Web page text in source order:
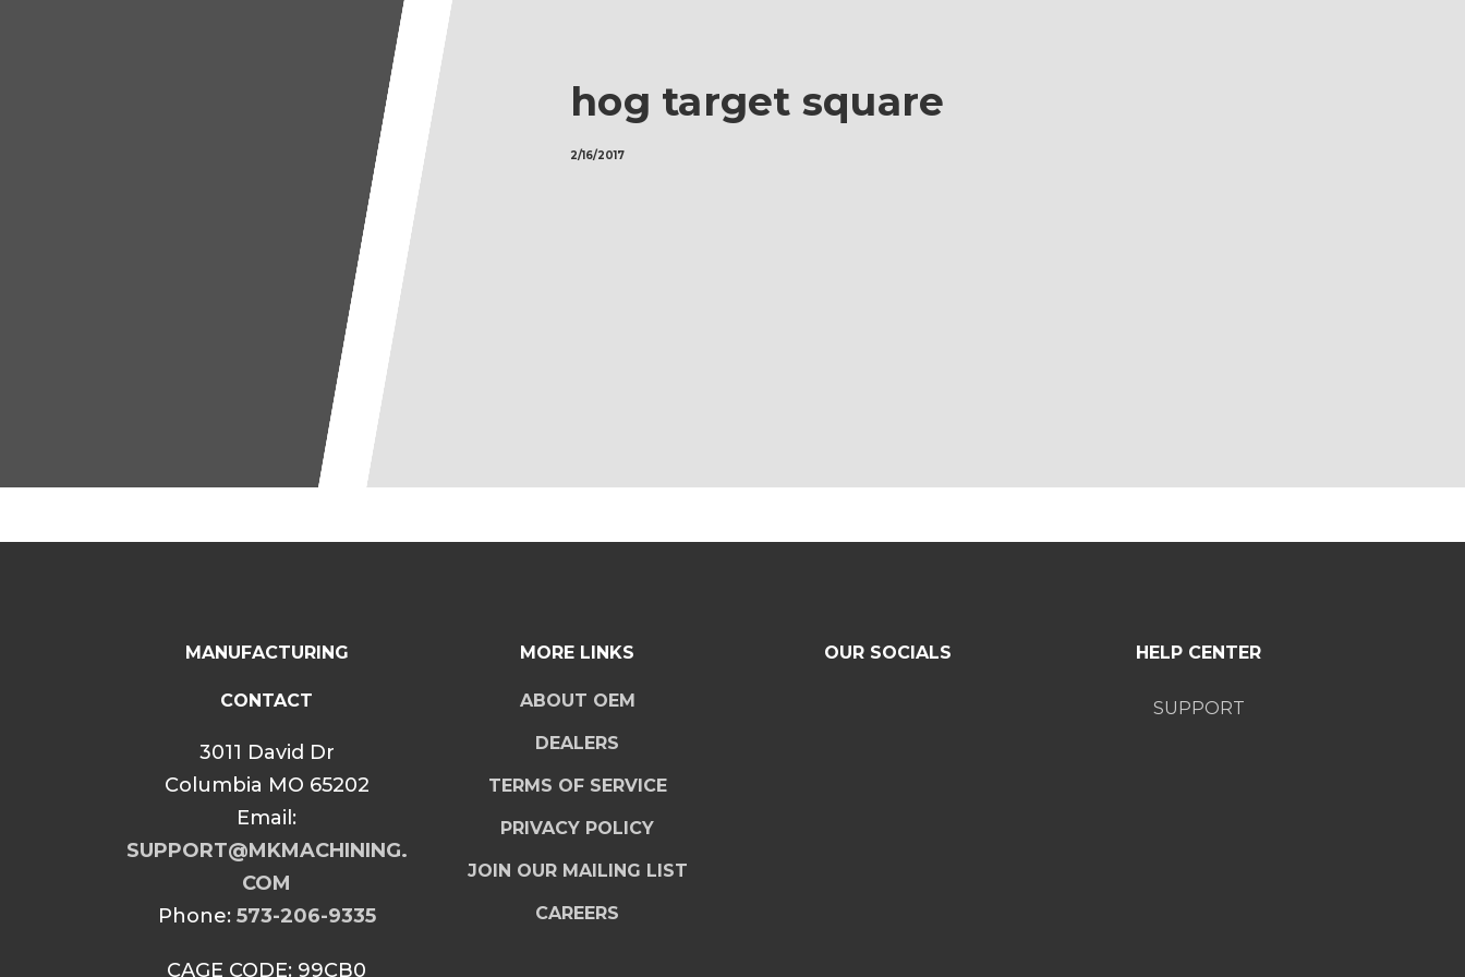
hog target square
2/16/2017
MANUFACTURING
CONTACT
3011 David Dr
Columbia MO 65202
Email:
SUPPORT@MKMACHINING.
COM
Phone: 573-206-9335
CAGE CODE: 99CB0
MORE LINKS
ABOUT OEM
DEALERS
TERMS OF SERVICE
PRIVACY POLICY
JOIN OUR MAILING LIST
CAREERS
OUR SOCIALS HELP CENTER
SUPPORT